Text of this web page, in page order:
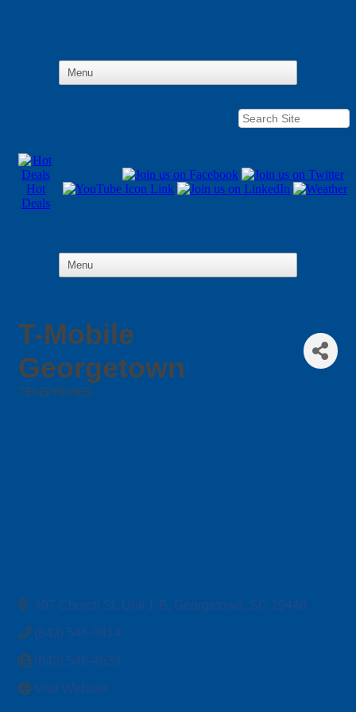
Hot
Deals
T-Mobile
Georgetown
TELEPHONES
407 Church St. Unit 1-B Georgetown SC 29440
(843) 546-3914
(843) 546-4639
Visit Website